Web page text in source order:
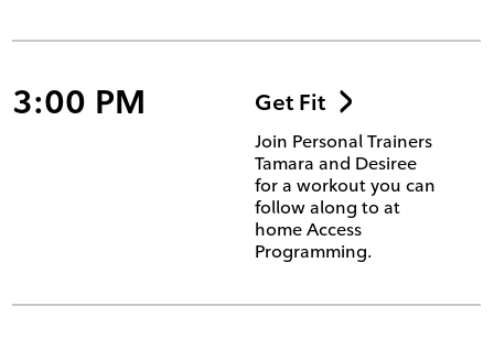
3:00 PM Get Fit
Join Personal Trainers
Tamara and Desiree
for a workout you can
follow along to at
home Access
Programming.